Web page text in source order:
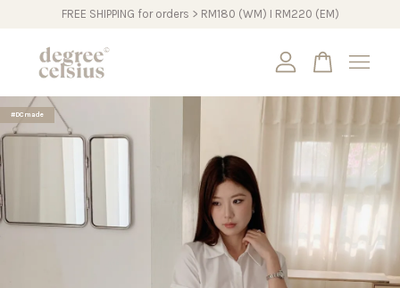
FREE SHIPPING for orders > RM180 (WM) I RM220 (EM)
#DCmade
Your cart is currently empty.